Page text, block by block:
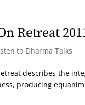
Retreat
to Dharma Talks
describes the
producing